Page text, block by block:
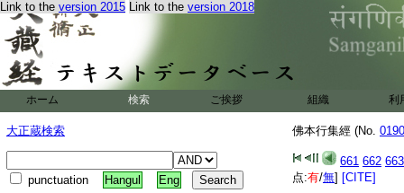
Link to the version 2015 Link to the version 2018
ホーム 検索 ご挨拶 組織 利
大正蔵検索
punctuation Hangul Eng
佛本行集經 (No.
661 662 663
点:有/無] [CITE]